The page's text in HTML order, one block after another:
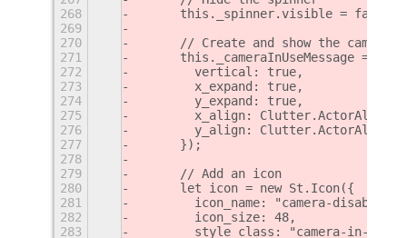
268
      this._spinner.visible = false;
269
270
// Create and show the camera-
271
this._cameraInUseMessage = new
272
        vertical: true,
273
        x_expand: true,
274
        y_expand: true,
275
x_align:
276
y_align:
277
      });
278
279
      // Add an icon
280
      let icon = new St.Icon({
281
icon_name: "camera-disabled-
282
        icon_size: 48,
283
style_class: "camera-in-use-